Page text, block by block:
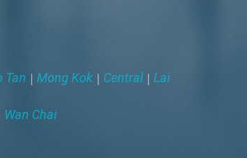
Tan | Mong Kok | Central | Lai
Wan Chai